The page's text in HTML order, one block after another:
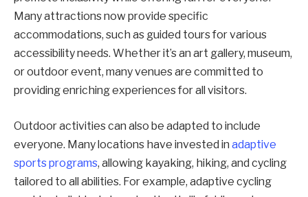
Many attractions now provide specific
accommodations, such as guided tours for various
accessibility needs. Whether it’s an art gallery, museum,
or outdoor event, many venues are committed to
providing enriching experiences for all visitors.
Outdoor activities can also be adapted to include
everyone. Many locations have invested in adaptive
sports programs, allowing kayaking, hiking, and cycling
tailored to all abilities. For example, adaptive cycling